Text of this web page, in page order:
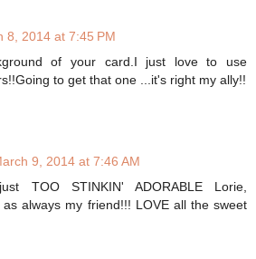
8, 2014 at 7:45 PM
of your card.I just love to use
to get that one ...it's right my ally!!
9, 2014 at 7:46 AM
TOO STINKIN' ADORABLE Lorie,
as always my friend!!! LOVE all the sweet